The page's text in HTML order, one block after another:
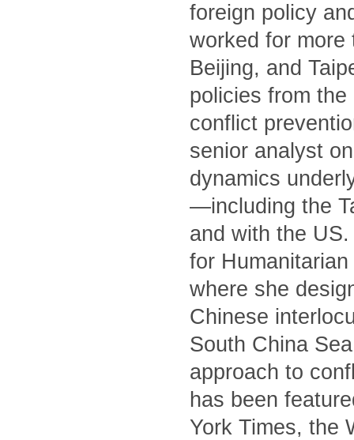
foreign policy
worked for
Beijing, and
policies from
conflict
senior analyst
dynamics
—including the
and with the
for
where she
Chinese
South China
approach to
has been
York Times, the